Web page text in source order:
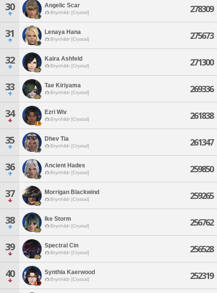
30 Angelic Scar
Brynhildr [Crystal] 278309
31 Lenaya Hana
Brynhildr [Crystal] 275673
32 Kaira Ashfeld
Brynhildr [Crystal] 271300
33 Tae Kiriyama
Brynhildr [Crystal] 269336
34 Ezri Wiv
Brynhildr [Crystal] 261838
35 Dhev Tia
Brynhildr [Crystal] 261347
36 Ancient Hades
Brynhildr [Crystal] 259850
37 Morrigan Blackwind
Brynhildr [Crystal] 259265
38 Ike Storm
Brynhildr [Crystal] 256762
39 Spectral Cin
Brynhildr [Crystal] 256528
40 Synthia Kaerwood
Brynhildr [Crystal] 252319